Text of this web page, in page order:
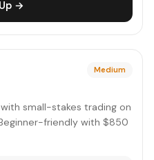
→
Medium
small-stakes trading on
friendly with $850